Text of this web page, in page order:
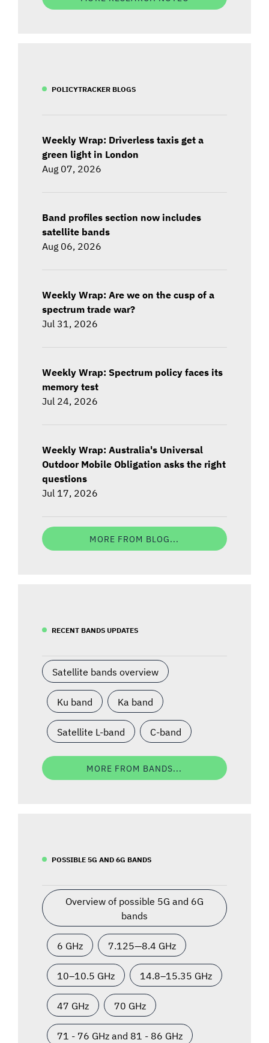
POLICYTRACKER BLOGS
Weekly Wrap: Driverless taxis get a
green light in London
Aug 07, 2026
Band profiles section now includes
satellite bands
Aug 06, 2026
Weekly Wrap: Are we on the cusp of a
spectrum trade war?
Jul 31, 2026
Weekly Wrap: Spectrum policy faces its
memory test
Jul 24, 2026
Weekly Wrap: Australia's Universal
Outdoor Mobile Obligation asks the right
questions
Jul 17, 2026
MORE FROM BLOG...
RECENT BANDS UPDATES
Satellite bands overview
Ku band Ka band
Satellite L-band C-band
MORE FROM BANDS...
POSSIBLE 5G AND 6G BANDS
Overview of possible 5G and 6G
bands
6 GHz 7.125—8.4 GHz
10–10.5 GHz 14.8–15.35 GHz
47 GHz 70 GHz
71 - 76 GHz and 81 - 86 GHz